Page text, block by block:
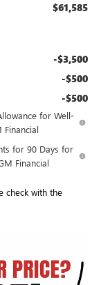
$61,585
-$3,500
-$500
-$500
for Well-
Financial
for 90 Days for
Financial
check with the